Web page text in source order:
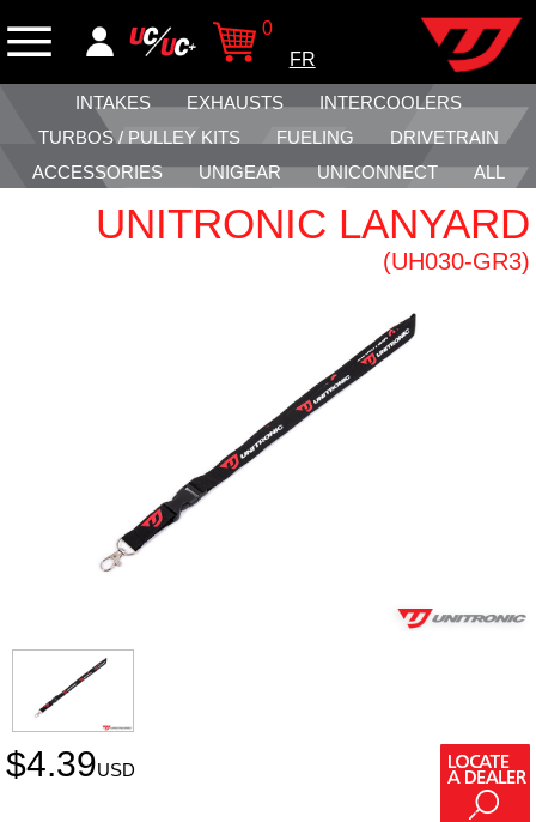
0
FR
INTAKES EXHAUSTS
INTERCOOLERS
TURBOS / PULLEY KITS
FUELING
DRIVETRAIN
ACCESSORIES
UNIGEAR UNICONNECT ALL
UNITRONIC LANYARD
(UH030-GR3)
$4.39USD